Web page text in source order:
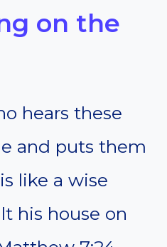
on the
hears these
and puts them
like a wise
his house on